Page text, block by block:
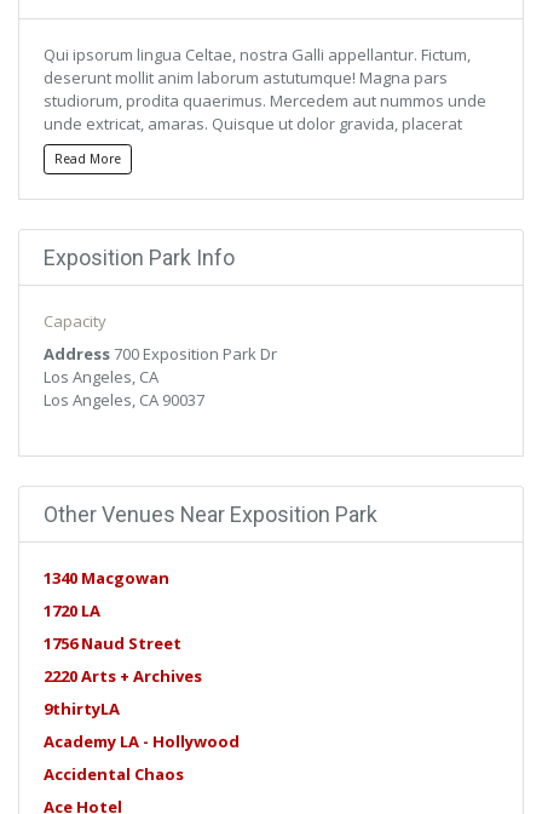
Qui ipsorum lingua Celtae, nostra Galli appellantur. Fictum,
deserunt mollit anim laborum astutumque! Magna pars
studiorum, prodita quaerimus. Mercedem aut nummos unde
unde extricat, amaras. Quisque ut dolor gravida, placerat
libero vel, euismod.
studiorum, prodita quaerimus. Mercedem aut nummos unde
unde extricat, amaras. Quisque ut dolor gravida, placerat
libero vel, euismod.
Read More
Exposition Park Info
Capacity
Address700 Exposition Park Dr
Los Angeles, CA
Los Angeles, CA 90037
Other Venues Near Exposition Park
1340 Macgowan
1720 LA
1756 Naud Street
2220 Arts + Archives
9thirtyLA
Academy LA - Hollywood
Accidental Chaos
Ace Hotel